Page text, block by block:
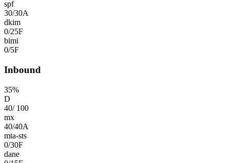
spf
30/30A
dkim
0/25F
bimi
0/5F
Inbound
35%
D
40/ 100
mx
40/40A
mta-sts
0/30F
dane